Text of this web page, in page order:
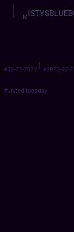
M
#02-22-2022| #2022-02-
#united tuesday